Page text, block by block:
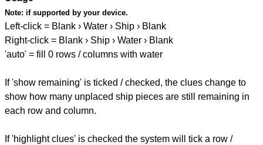
Note: if supported by your device.
Left-click = Blank › Water › Ship › Blank
Right-click = Blank › Ship › Water › Blank
'auto' = fill 0 rows / columns with water
If 'show remaining' is ticked / checked, the clues change to
show how many unplaced ship pieces are still remaining in
each row and column.
If 'highlight clues' is checked the system will tick a row /